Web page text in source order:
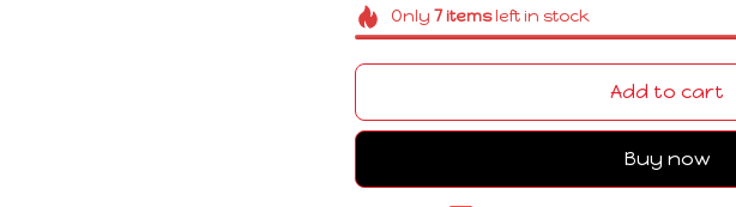
Only 7itemsleft in stock
Add to cart
Buy now